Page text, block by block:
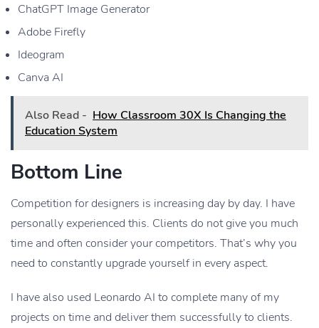
ChatGPT Image Generator
Adobe Firefly
Ideogram
Canva AI
Also Read - How Classroom 30X Is Changing the
Education System
Bottom Line
Competition for designers is increasing day by day. I have
personally experienced this. Clients do not give you much
time and often consider your competitors. That’s why you
need to constantly upgrade yourself in every aspect.
I have also used Leonardo AI to complete many of my
projects on time and deliver them successfully to clients.